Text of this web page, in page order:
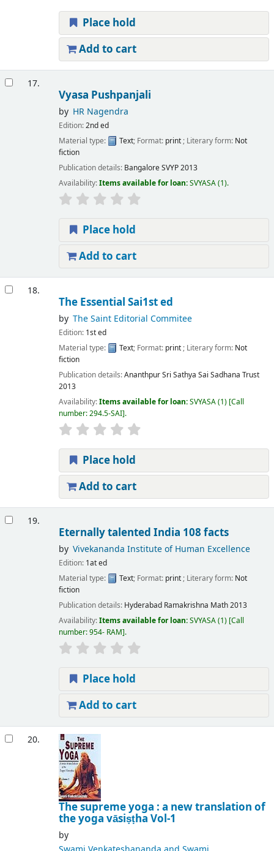
Place hold
Add to cart
17.
Vyasa Pushpanjali
by HR Nagendra
Edition:2nd ed
Material type:
Text; Format: print; Literary form: Not
fiction
Publication details: BangaloreSVYP2013
Availability:Items available for loan:SVYASA(1).
Place hold
Add to cart
18.
The Essential Sai1st ed
by The Saint Editorial Commitee
Edition: 1st ed
Material type:
Text; Format: print; Literary form: Not
fiction
Publication details:AnanthpurSri Sathya Sai Sadhana Trust
2013
Availability:Items available for loan:SVYASA(1) Call
number:294.5-SAI .
Place hold
Add to cart
19.
Eternally talented India 108 facts
by Vivekananda Institute of Human Excellence
Edition: 1at ed
Material type:
Text; Format: print; Literary form: Not
fiction
Publication details: Hyderabad Ramakrishna Math2013
Availability:Items available for loan:SVYASA(1) Call
number:954- RAM .
Place hold
Add to cart
20.
The supreme yoga : a new translation of
the yoga vāsiṣṭha Vol-1
by